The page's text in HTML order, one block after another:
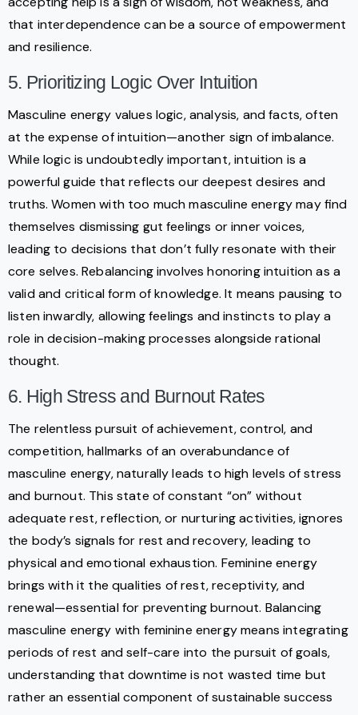
that interdependence can be a source of empowerment
and resilience.
5. Prioritizing Logic Over Intuition
Masculine energy values logic, analysis, and facts, often
at the expense of intuition—another sign of imbalance.
While logic is undoubtedly important, intuition is a
powerful guide that reflects our deepest desires and
truths. Women with too much masculine energy may find
themselves dismissing gut feelings or inner voices,
leading to decisions that don’t fully resonate with their
core selves. Rebalancing involves honoring intuition as a
valid and critical form of knowledge. It means pausing to
listen inwardly, allowing feelings and instincts to play a
role in decision-making processes alongside rational
thought.
6. High Stress and Burnout Rates
The relentless pursuit of achievement, control, and
competition, hallmarks of an overabundance of
masculine energy, naturally leads to high levels of stress
and burnout. This state of constant “on” without
adequate rest, reflection, or nurturing activities, ignores
the body’s signals for rest and recovery, leading to
physical and emotional exhaustion. Feminine energy
brings with it the qualities of rest, receptivity, and
renewal—essential for preventing burnout. Balancing
masculine energy with feminine energy means integrating
periods of rest and self-care into the pursuit of goals,
understanding that downtime is not wasted time but
rather an essential component of sustainable success